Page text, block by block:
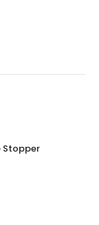
Stopper